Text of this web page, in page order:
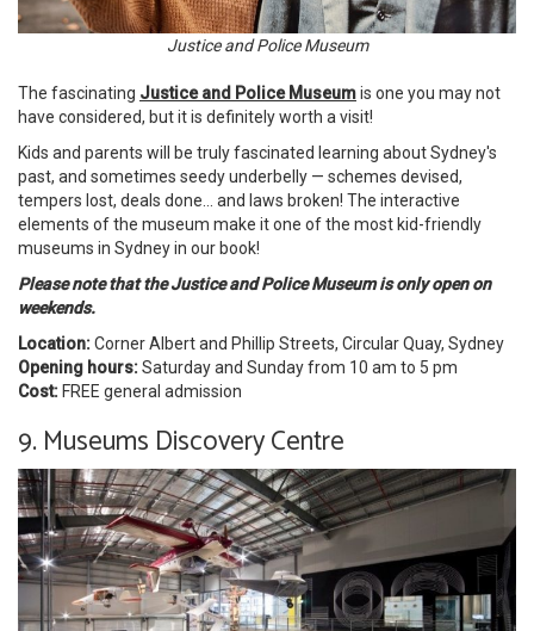
Justice and Police Museum
The fascinating Justice and Police Museumis one you may not
have considered, but it is definitely worth a visit!
Kids and parents will be truly fascinated learning about Sydney's
past, and sometimes seedy underbelly — schemes devised,
tempers lost, deals done... and laws broken! The interactive
elements of the museum make it one of the most kid-friendly
museums in Sydney in our book!
Please note that the Justice and Police Museum is only open on
weekends.
Location:Corner Albert and Phillip Streets, Circular Quay, Sydney
Opening hours:Saturday and Sunday from 10 am to 5 pm
Cost: FREE general admission
9. Museums Discovery Centre